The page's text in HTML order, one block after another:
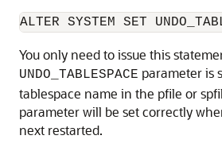
ALTER SYSTEM SET
You only need to issue this
UNDO_TABLESPACE parameter is
tablespace name in the pfile or
parameter will be set correctly
next restarted.